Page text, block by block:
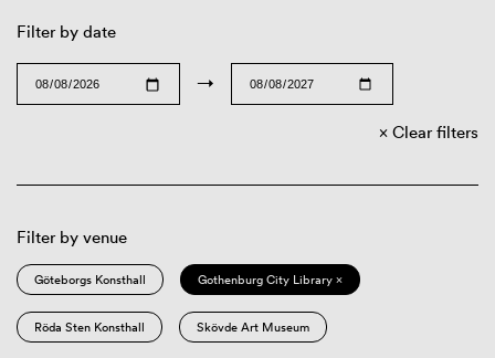
Filter by date
→
Clear filters
Filter by venue
Göteborgs Konsthall Gothenburg City Library ×
Röda Sten Konsthall Skövde Art Museum